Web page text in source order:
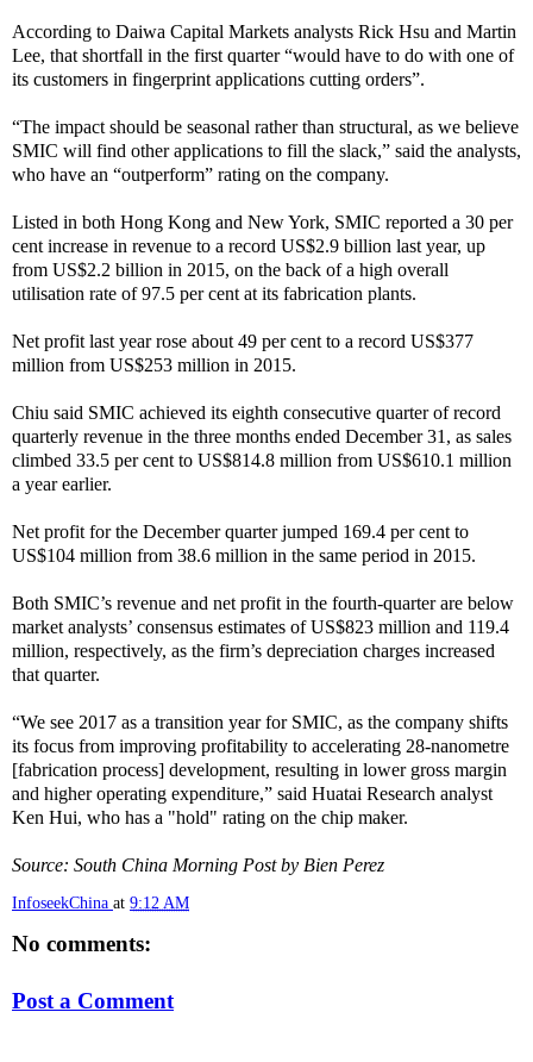
According to Daiwa Capital Markets analysts Rick Hsu and Martin
Lee, that shortfall in the first quarter “would have to do with one of
its customers in fingerprint applications cutting orders”.
“The impact should be seasonal rather than structural, as we believe
SMIC will find other applications to fill the slack,” said the analysts,
who have an “outperform” rating on the company.
Listed in both Hong Kong and New York, SMIC reported a 30 per
cent increase in revenue to a record US$2.9 billion last year, up
from US$2.2 billion in 2015, on the back of a high overall
utilisation rate of 97.5 per cent at its fabrication plants.
Net profit last year rose about 49 per cent to a record US$377
million from US$253 million in 2015.
Chiu said SMIC achieved its eighth consecutive quarter of record
quarterly revenue in the three months ended December 31, as sales
climbed 33.5 per cent to US$814.8 million from US$610.1 million
a year earlier.
Net profit for the December quarter jumped 169.4 per cent to
US$104 million from 38.6 million in the same period in 2015.
Both SMIC’s revenue and net profit in the fourth-quarter are below
market analysts’ consensus estimates of US$823 million and 119.4
million, respectively, as the firm’s depreciation charges increased
that quarter.
“We see 2017 as a transition year for SMIC, as the company shifts
its focus from improving profitability to accelerating 28-nanometre
[fabrication process] development, resulting in lower gross margin
and higher operating expenditure,” said Huatai Research analyst
Ken Hui, who has a "hold" rating on the chip maker.
Source: South China Morning Post by Bien Perez
InfoseekChina at 9:12 AM
No comments:
Post a Comment